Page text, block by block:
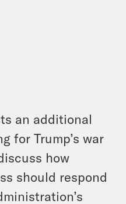
an additional
for Trump’s war
how
should respond